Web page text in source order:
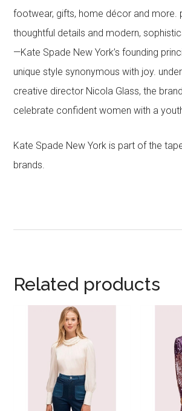
footwear, gifts, home décor and more.
thoughtful details and modern,
—Kate Spade New York’s founding
unique style synonymous with joy.
creative director Nicola Glass, the
celebrate confident women with a
Kate Spade New York is part of the
brands.
Related products